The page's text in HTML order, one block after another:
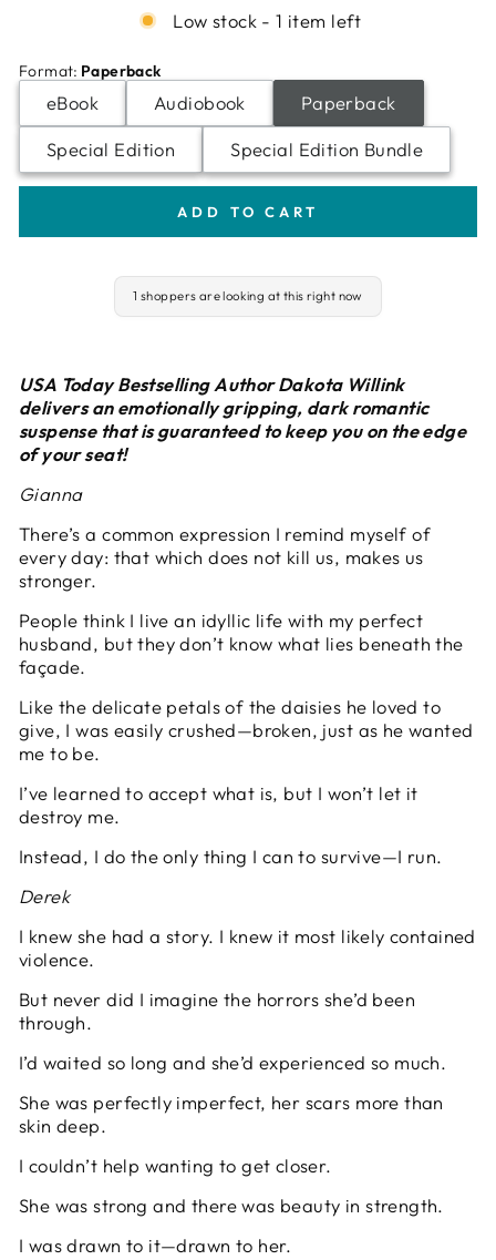
Low stock - 1 item left
Format: Paperback
eBook Audiobook
Paperback
Special Edition
Special Edition Bundle
ADD TO CART
1 shoppers are looking at this right now
USA Today Bestselling Author Dakota Willink
delivers an emotionally gripping, dark romantic
suspense that is guaranteed to keep you on the edge
of your seat!
Gianna
There’s a common expression I remind myself of
every day: that which does not kill us, makes us
stronger.
People think I live an idyllic life with my perfect
husband, but they don’t know what lies beneath the
façade.
Like the delicate petals of the daisies he loved to
give, I was easily crushed—broken, just as he wanted
me to be.
I’ve learned to accept what is, but I won’t let it
destroy me.
Instead, I do the only thing I can to survive—I run.
Derek
I knew she had a story. I knew it most likely contained
violence.
But never did I imagine the horrors she’d been
through.
I’d waited so long and she’d experienced so much.
She was perfectly imperfect, her scars more than
skin deep.
I couldn’t help wanting to get closer.
She was strong and there was beauty in strength.
I was drawn to it—drawn to her.